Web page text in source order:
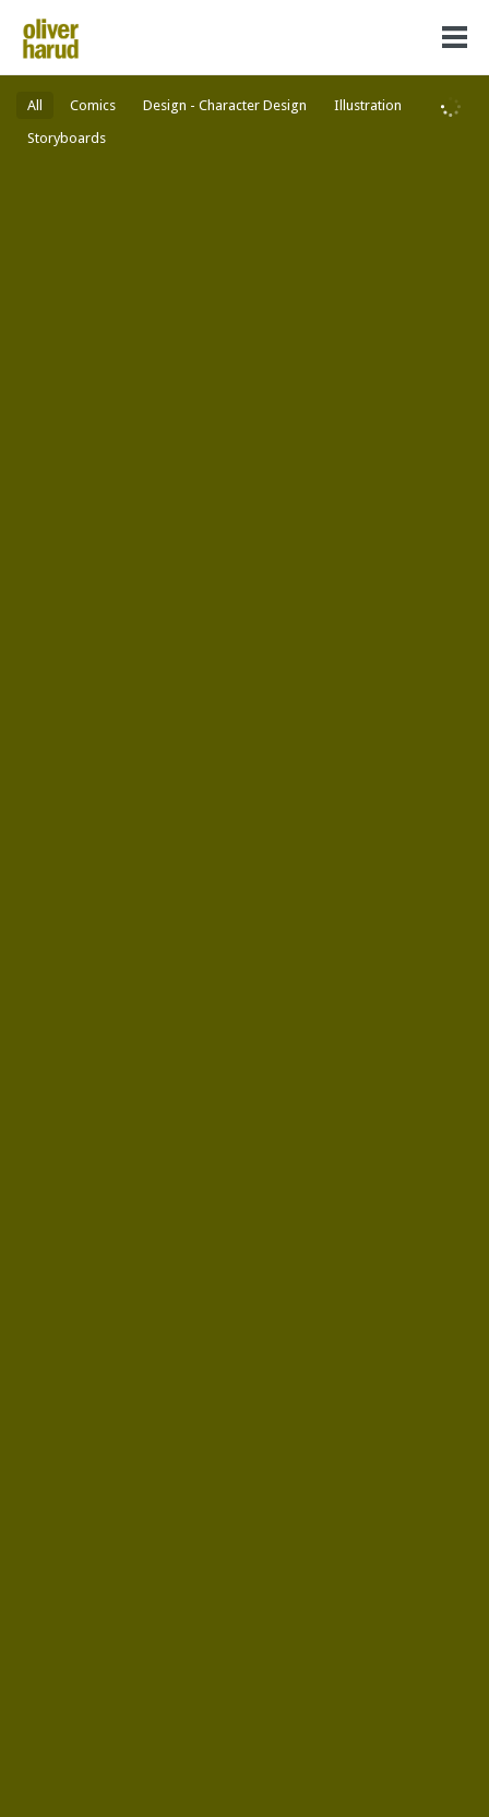
All Comics Design - Character Design
Illustration
Storyboards